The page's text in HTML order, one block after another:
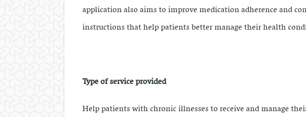
application also aims to improve medication adherence and
instructions that help patients better manage their health
Type of service provided
Help patients with chronic illnesses to receive and manage